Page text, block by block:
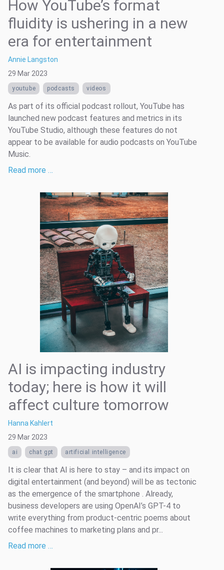
How YouTube’s format
fluidity is ushering in a new
era for entertainment
Annie Langston
29 Mar 2023
youtube podcasts videos
As part of its official podcast rollout, YouTube has
launched new podcast features and metrics in its
YouTube Studio, although these features do not
appear to be available for audio podcasts on YouTube
Music.
Read more …
AI is impacting industry
today; here is how it will
affect culture tomorrow
Hanna Kahlert
29 Mar 2023
ai chat gpt artificial intelligence
It is clear that AI is here to stay – and its impact on
digital entertainment (and beyond) will be as tectonic
as the emergence of the smartphone . Already,
business developers are using OpenAI’s GPT-4 to
write everything from product-centric poems about
coffee machines to marketing plans and pr...
Read more …